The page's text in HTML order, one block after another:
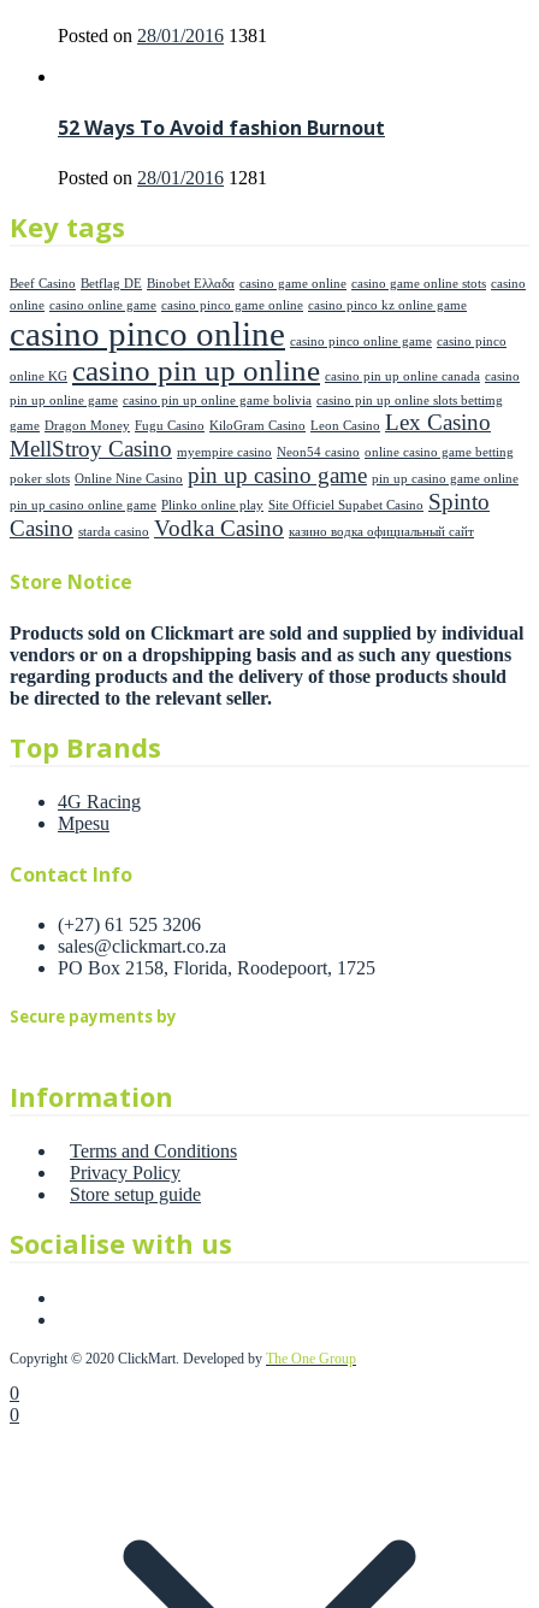
Posted on 28/01/2016 1381
52 Ways To Avoid fashion Burnout
Posted on 28/01/2016 1281
Key tags
Beef Casino Betflag DE Binobet Ελλαδα casino game online casino game online stots casino
online casino online game casino pinco game online casino pinco kz online game
casino pinco online casino pinco online game casino pinco
online KG casino pin up online casino pin up online canada casino
pin up online game casino pin up online game bolivia casino pin up online slots bettimg
game Dragon Money Fugu Casino KiloGram Casino Leon Casino Lex Casino
MellStroy Casino myempire casino Neon54 casino online casino game betting
poker slots Online Nine Casino pin up casino game pin up casino game online
pin up casino online game Plinko online play Site Officiel Supabet Casino Spinto
Casino starda casino Vodka Casino казино водка официальный сайт
Store Notice
Products sold on Clickmart are sold and supplied by individual
vendors or on a dropshipping basis and as such any questions
regarding products and the delivery of those products should
be directed to the relevant seller.
Top Brands
4G Racing
Mpesu
Contact Info
(+27) 61 525 3206
sales@clickmart.co.za
PO Box 2158, Florida, Roodepoort, 1725
Secure payments by
Information
Terms and Conditions
Privacy Policy
Store setup guide
Socialise with us
Copyright © 2020 ClickMart. Developed by The One Group
0
0